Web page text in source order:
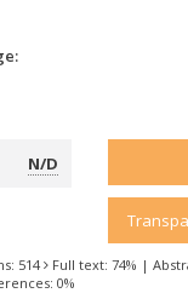
N/D
514 Full text: 74% |
0%